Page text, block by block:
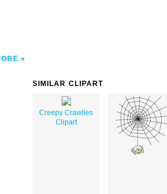
SIMILAR CLIPART
Creepy Crawlies
Clipart